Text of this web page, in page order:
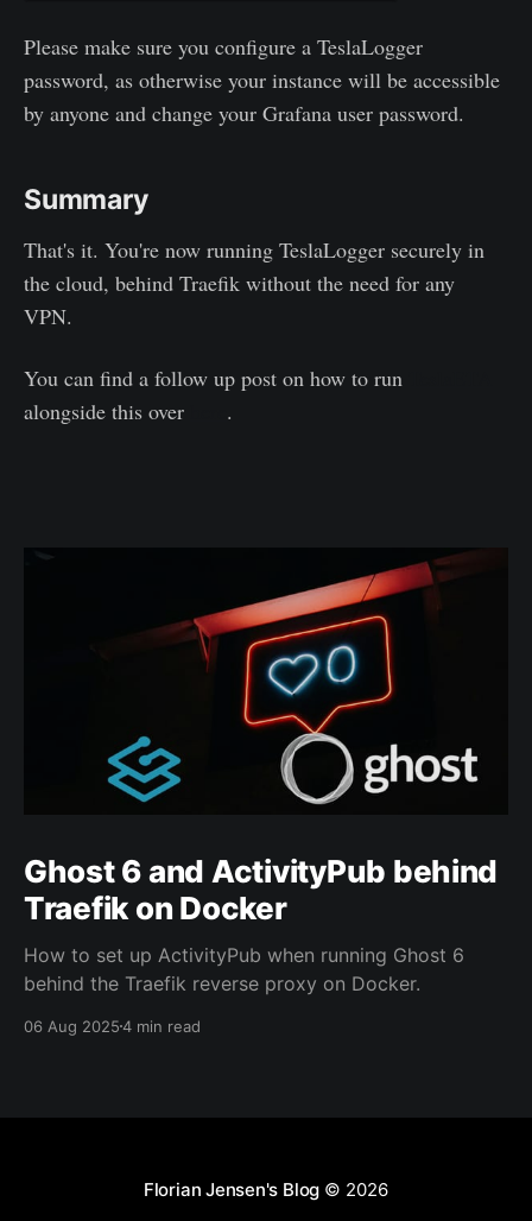
Please make sure you configure a TeslaLogger
password, as otherwise your instance will be accessible
by anyone and change your Grafana user password.
Summary
That's it. You're now running TeslaLogger securely in
the cloud, behind Traefik without the need for any
VPN.
You can find a follow up post on how to run
alongside this over
.
Ghost 6 and ActivityPub behind
Traefik on Docker
How to set up ActivityPub when running Ghost 6
behind the Traefik reverse proxy on Docker.
06 Aug 20254 min read
Florian Jensen's Blog © 2026